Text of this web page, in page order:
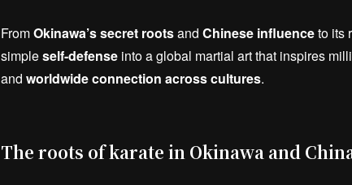
FromOkinawa’s secret rootsand Chinese influenceto its
simpleself-defense into a global martial art that inspires
and worldwide connection across cultures.
The roots of karate in Okinawa and